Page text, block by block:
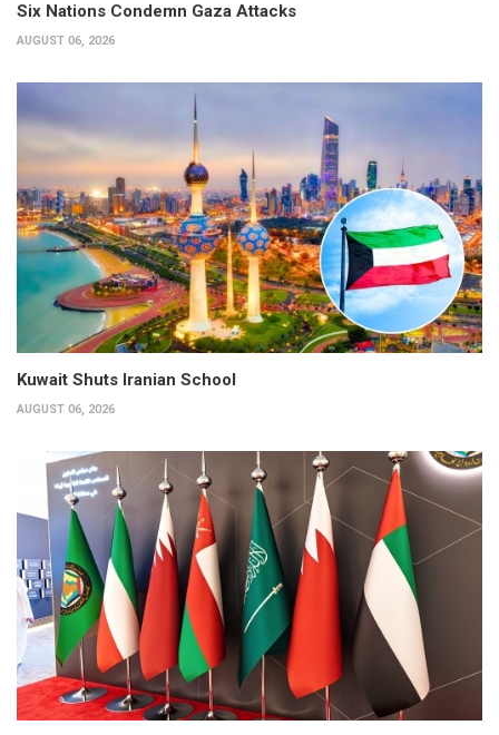
Six Nations Condemn Gaza Attacks
AUGUST 06, 2026
Kuwait Shuts Iranian School
AUGUST 06, 2026